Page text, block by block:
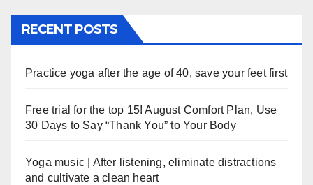
RECENT POSTS
Practice yoga after the age of 40, save your feet first
Free trial for the top 15! August Comfort Plan, Use
30 Days to Say “Thank You” to Your Body
Yoga music | After listening, eliminate distractions
and cultivate a clean heart